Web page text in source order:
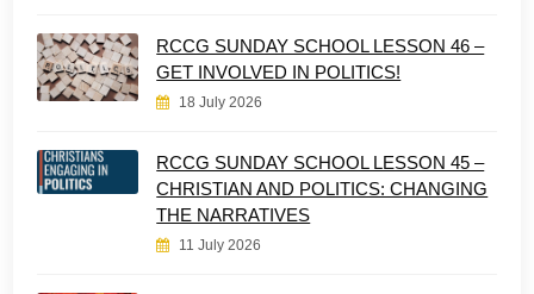
RCCG SUNDAY SCHOOL LESSON 46 –
GET INVOLVED IN POLITICS!
18 July 2026
RCCG SUNDAY SCHOOL LESSON 45 –
CHRISTIAN AND POLITICS: CHANGING
THE NARRATIVES
11 July 2026